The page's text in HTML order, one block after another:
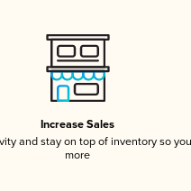
Increase Sales
and stay on top of inventory so
more